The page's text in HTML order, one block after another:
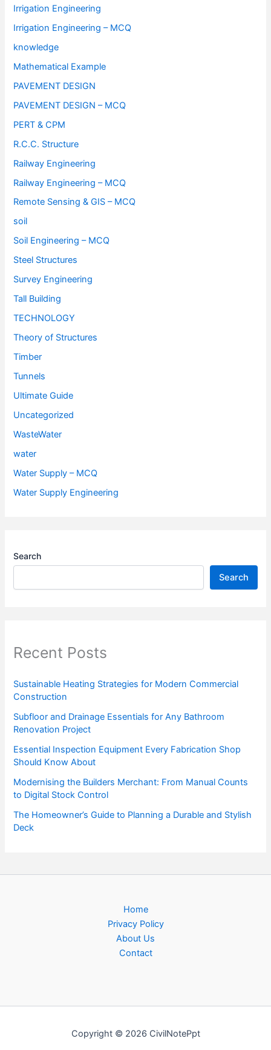
Irrigation Engineering
Irrigation Engineering – MCQ
knowledge
Mathematical Example
PAVEMENT DESIGN
PAVEMENT DESIGN – MCQ
PERT & CPM
R.C.C. Structure
Railway Engineering
Railway Engineering – MCQ
Remote Sensing & GIS – MCQ
soil
Soil Engineering – MCQ
Steel Structures
Survey Engineering
Tall Building
TECHNOLOGY
Theory of Structures
Timber
Tunnels
Ultimate Guide
Uncategorized
WasteWater
water
Water Supply – MCQ
Water Supply Engineering
Search
Search
Recent Posts
Sustainable Heating Strategies for Modern Commercial
Construction
Subfloor and Drainage Essentials for Any Bathroom
Renovation Project
Essential Inspection Equipment Every Fabrication Shop
Should Know About
Modernising the Builders Merchant: From Manual Counts
to Digital Stock Control
The Homeowner’s Guide to Planning a Durable and Stylish
Deck
Home
Privacy Policy
About Us
Contact
Copyright © 2026 CivilNotePpt